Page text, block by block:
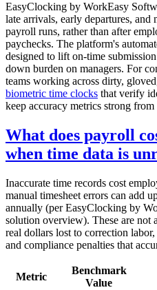
EasyClocking by WorkEasy
late arrivals, early departures, and
payroll runs, rather than after
paychecks. The platform's
designed to lift on-time
down burden on managers. For
teams working across dirty,
biometric time clocks that verify
keep accuracy metrics strong from
What does payroll
when time data is
Inaccurate time records cost
manual timesheet errors can add
annually (per EasyClocking by
solution overview). These are not
real dollars lost to correction
and compliance penalties that
Metric
Benchmark
Value